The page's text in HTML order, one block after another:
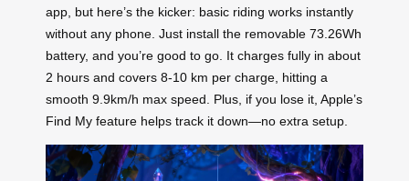
app, but here’s the kicker: basic riding works instantly
without any phone. Just install the removable 73.26Wh
battery, and you’re good to go. It charges fully in about
2 hours and covers 8-10 km per charge, hitting a
smooth 9.9km/h max speed. Plus, if you lose it, Apple’s
Find My feature helps track it down—no extra setup.